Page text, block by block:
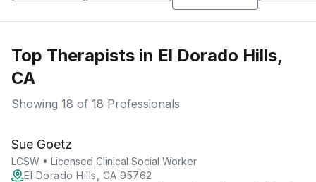
Top Therapists in El Dorado Hills,
CA
Showing 18 of 18 Professionals
Sue Goetz
LCSW • Licensed Clinical Social Worker
El Dorado Hills, CA 95762